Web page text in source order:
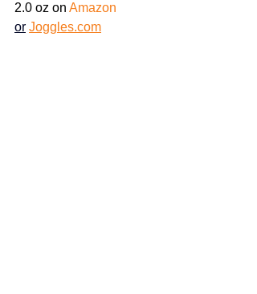
2.0 oz on Amazon
or Joggles.com